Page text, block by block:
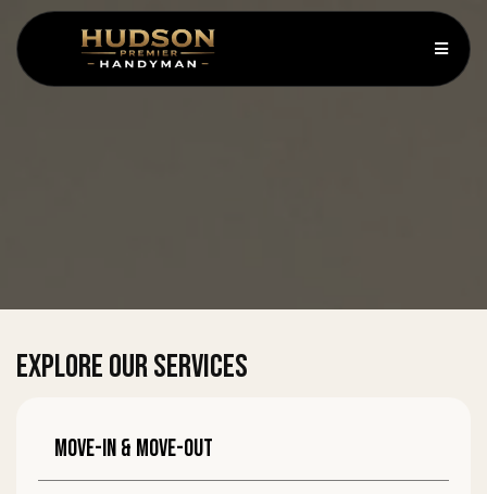
EXPLORE OUR SERVICES
Move-in & move-out